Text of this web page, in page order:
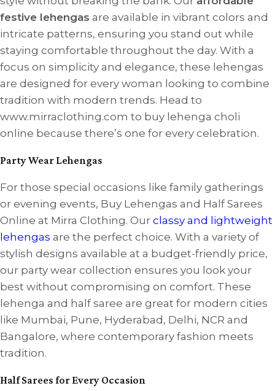
festive lehengas are available in vibrant colors and
intricate patterns, ensuring you stand out while
staying comfortable throughout the day. With a
focus on simplicity and elegance, these lehengas
are designed for every woman looking to combine
tradition with modern trends. Head to
www.mirraclothing.com to buy lehenga choli
online because there’s one for every celebration.
Party Wear Lehengas
For those special occasions like family gatherings
or evening events, Buy Lehengas and Half Sarees
Online at Mirra Clothing. Our classy and lightweight
lehengas are the perfect choice. With a variety of
stylish designs available at a budget-friendly price,
our party wear collection ensures you look your
best without compromising on comfort. These
lehenga and half saree are great for modern cities
like Mumbai, Pune, Hyderabad, Delhi, NCR and
Bangalore, where contemporary fashion meets
tradition.
Half Sarees for Every Occasion